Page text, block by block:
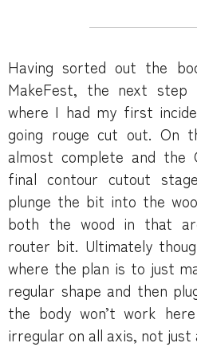
Having sorted out the
MakeFest, the next
where I had my first
going rouge cut out. On
almost complete and the
final contour cutout
plunge the bit into the
both the wood in that
router bit. Ultimately
where the plan is to just
regular shape and then
the body won’t work
irregular on all axis, not just